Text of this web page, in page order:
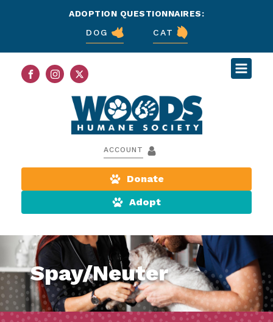
ADOPTION QUESTIONNAIRES:
DOG
CAT
ACCOUNT
Donate
Adopt
Spay/Neuter